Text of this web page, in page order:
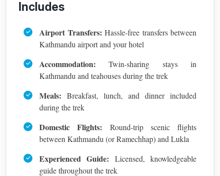
Includes
Airport Transfers: Hassle-free transfers between
Kathmandu airport and your hotel
Accommodation: Twin-sharing stays in
Kathmandu and teahouses during the trek
Meals: Breakfast, lunch, and dinner included
during the trek
Domestic Flights: Round-trip scenic flights
between Kathmandu (or Ramechhap) and Lukla
Experienced Guide: Licensed, knowledgeable
guide throughout the trek